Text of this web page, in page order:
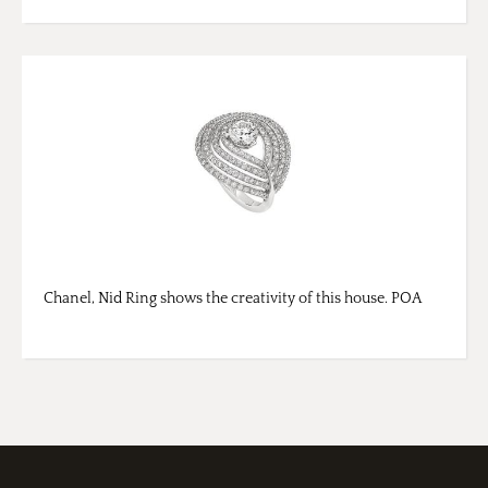
Chanel, Nid Ring shows the creativity of this house. POA